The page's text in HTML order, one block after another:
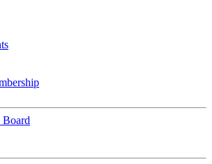
Board